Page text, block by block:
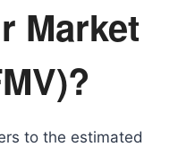
Market
to the estimated